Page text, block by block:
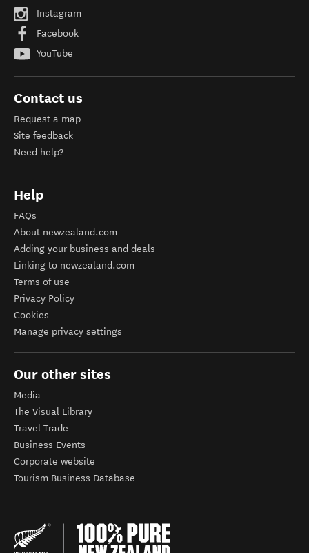
Instagram
Facebook
YouTube
Contact us
Request a map
Site feedback
Need help?
Help
FAQs
About newzealand.com
Adding your business and deals
Linking to newzealand.com
Terms of use
Privacy Policy
Cookies
Manage privacy settings
Our other sites
Media
The Visual Library
Travel Trade
Business Events
Corporate website
Tourism Business Database